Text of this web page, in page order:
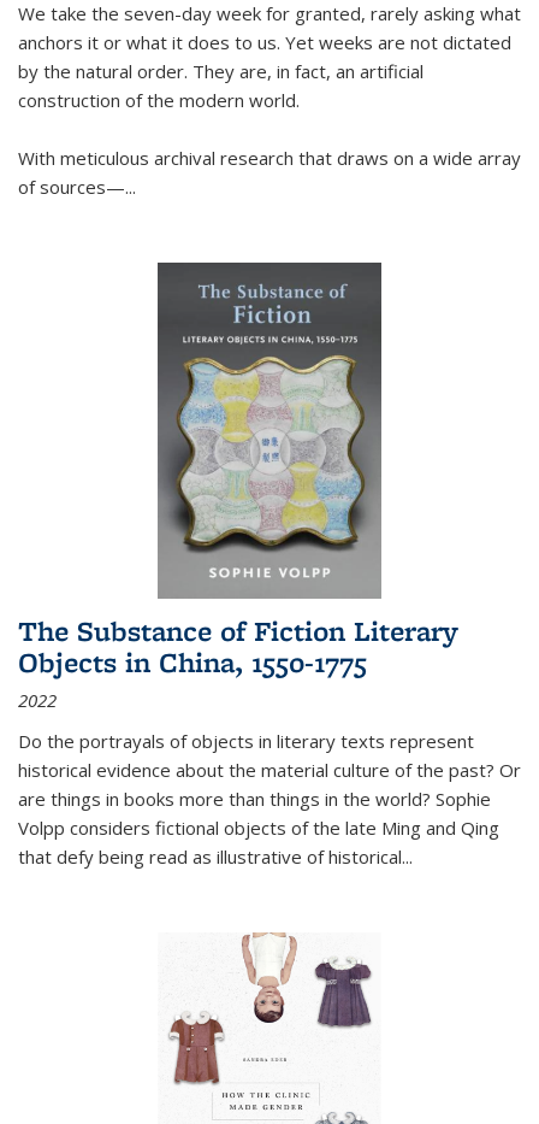
We take the seven-day week for granted, rarely asking what
anchors it or what it does to us. Yet weeks are not dictated
by the natural order. They are, in fact, an artificial
construction of the modern world.
With meticulous archival research that draws on a wide array
of sources—...
The Substance of Fiction Literary
Objects in China, 1550-1775
2022
Do the portrayals of objects in literary texts represent
historical evidence about the material culture of the past? Or
are things in books more than things in the world? Sophie
Volpp considers fictional objects of the late Ming and Qing
that defy being read as illustrative of historical...